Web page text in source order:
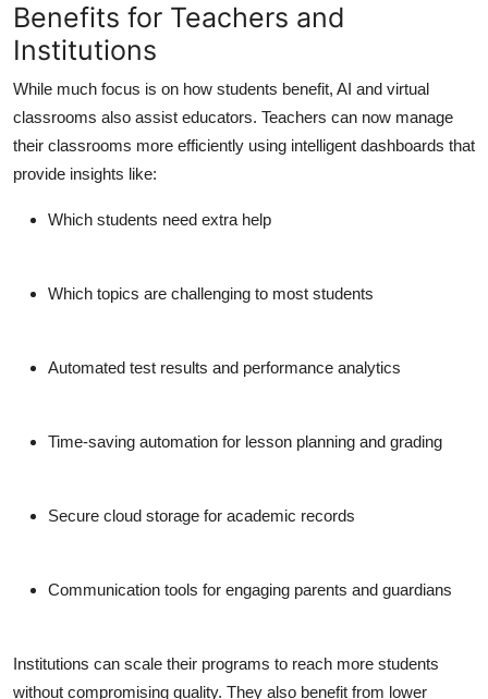
Benefits for Teachers and
Institutions
While much focus is on how students benefit, AI and virtual
classrooms also assist educators. Teachers can now manage
their classrooms more efficiently using intelligent dashboards that
provide insights like:
Which students need extra help
Which topics are challenging to most students
Automated test results and performance analytics
Time-saving automation for lesson planning and grading
Secure cloud storage for academic records
Communication tools for engaging parents and guardians
Institutions can scale their programs to reach more students
without compromising quality. They also benefit from lower